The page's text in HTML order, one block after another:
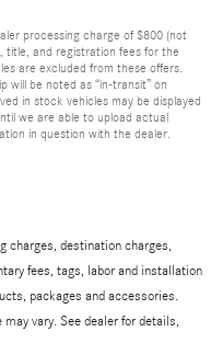
processing charge of $800 (not
title, and registration fees for the
are excluded from these offers.
will be noted as “in-transit” on
in stock vehicles may be displayed
we are able to upload actual
in question with the dealer.
charges, destination charges,
fees, tags, labor and installation
packages and accessories.
vary. See dealer for details,